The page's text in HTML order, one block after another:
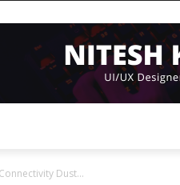
Dust...